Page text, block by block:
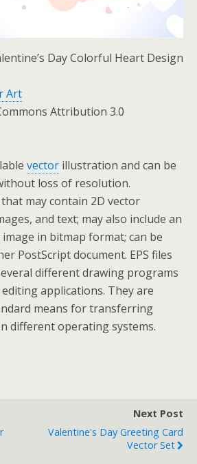
Day Colorful Heart Design
Art
Attribution 3.0
vector illustration and can be
loss of resolution.
that may contain 2D vector
and text; may also include an
in bitmap format; can be
PostScript document. EPS files
different drawing programs
applications. They are
means for transferring
different operating systems.
Next Post
Valentine's Day Greeting Card
Vector Set